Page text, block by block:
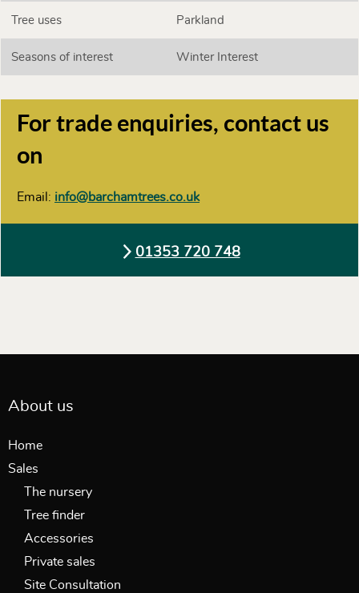
Tree uses Parkland
Seasons of interest Winter Interest
For trade enquiries, contact us
on
Email: info@barchamtrees.co.uk
01353 720 748
About us
Home
Sales
The nursery
Tree finder
Accessories
Private sales
Site Consultation